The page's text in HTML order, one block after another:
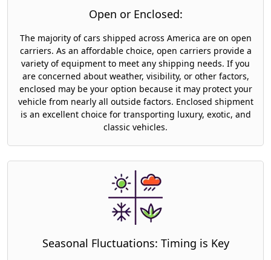
Open or Enclosed:
The majority of cars shipped across America are on open
carriers. As an affordable choice, open carriers provide a
variety of equipment to meet any shipping needs. If you
are concerned about weather, visibility, or other factors,
enclosed may be your option because it may protect your
vehicle from nearly all outside factors. Enclosed shipment
is an excellent choice for transporting luxury, exotic, and
classic vehicles.
Seasonal Fluctuations: Timing is Key